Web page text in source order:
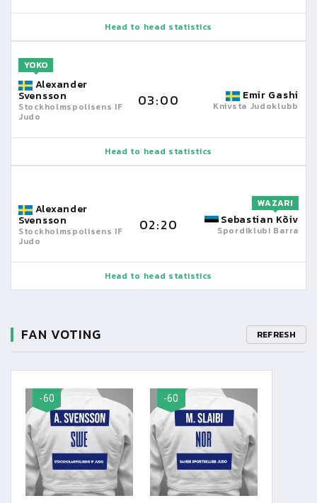
Head to head statistics
Alexander
Svensson
Stockholmspolisens IF
Judo
YOKO
03:00 Emir Gashi
Knivsta Judoklubb
Head to head statistics
Alexander
Svensson
Stockholmspolisens IF
Judo
02:20 Sebastian Kõiv
Spordiklubi Barra
WAZARI
Head to head statistics
FAN VOTING REFRESH
-60 -60